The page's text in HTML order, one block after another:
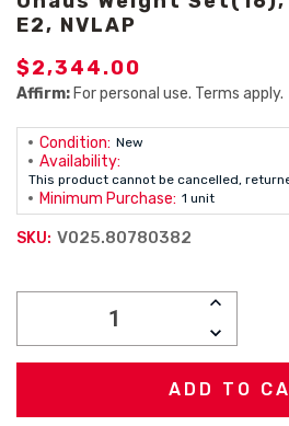
E2, NVLAP
$2,344.00
Affirm: For personal use. Terms apply.
Condition: New
Availability:
This product cannot be cancelled,
Minimum Purchase: 1 unit
SKU: V025.80780382
INCREASE
DECREASE
QUANTITY: